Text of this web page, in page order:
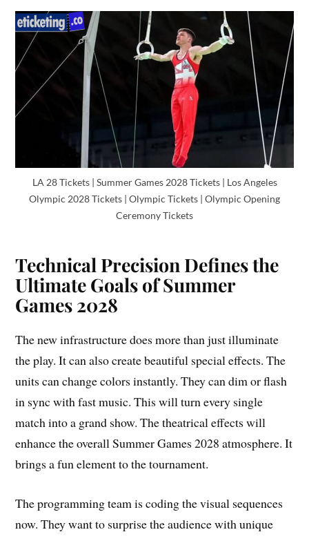
LA 28 Tickets | Summer Games 2028 Tickets | Los Angeles
Olympic 2028 Tickets | Olympic Tickets | Olympic Opening
Ceremony Tickets
Technical Precision Defines the
Ultimate Goals of Summer
Games 2028
The new infrastructure does more than just illuminate
the play. It can also create beautiful special effects. The
units can change colors instantly. They can dim or flash
in sync with fast music. This will turn every single
match into a grand show. The theatrical effects will
enhance the overall Summer Games 2028 atmosphere. It
brings a fun element to the tournament.
The programming team is coding the visual sequences
now. They want to surprise the audience with unique